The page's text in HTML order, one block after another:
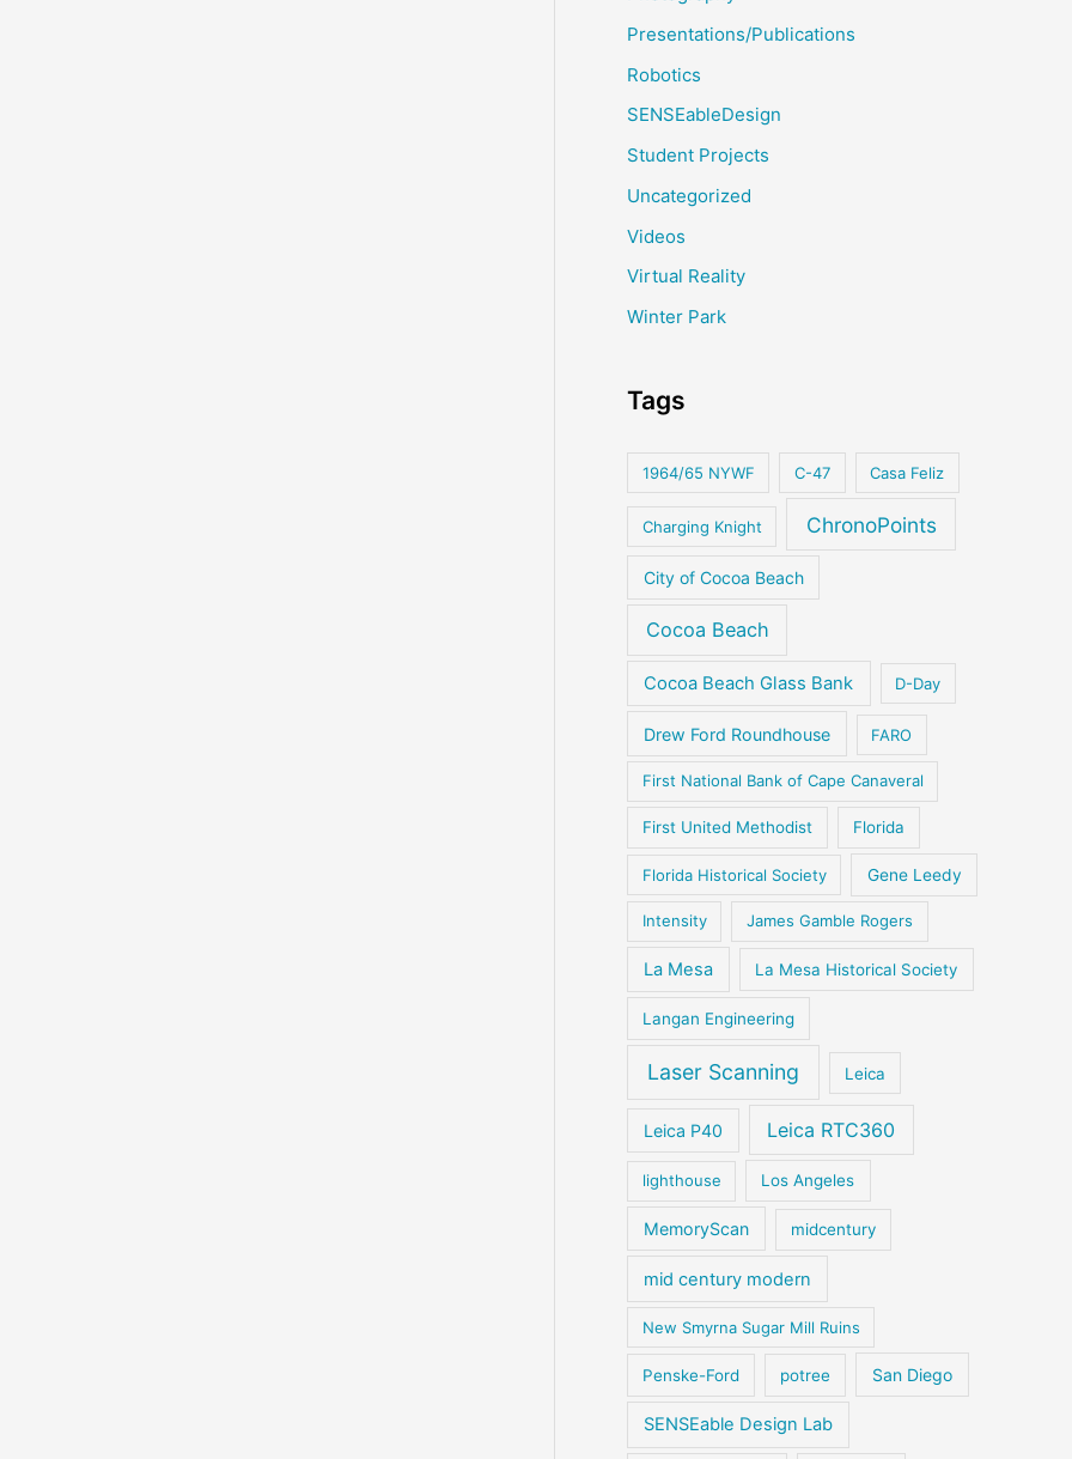
Presentations/Publications
Robotics
SENSEableDesign
Student Projects
Uncategorized
Videos
Virtual Reality
Winter Park
Tags
1964/65 NYWF C-47 Casa Feliz
Charging Knight ChronoPoints
City of Cocoa Beach
Cocoa Beach
Cocoa Beach Glass Bank D-Day
Drew Ford Roundhouse FARO
First National Bank of Cape Canaveral
First United Methodist Florida
Florida Historical Society Gene Leedy
Intensity James Gamble Rogers
La Mesa La Mesa Historical Society
Langan Engineering
Laser Scanning Leica
Leica P40 Leica RTC360
lighthouse Los Angeles
MemoryScan midcentury
mid century modern
New Smyrna Sugar Mill Ruins
Penske-Ford potree San Diego
SENSEable Design Lab